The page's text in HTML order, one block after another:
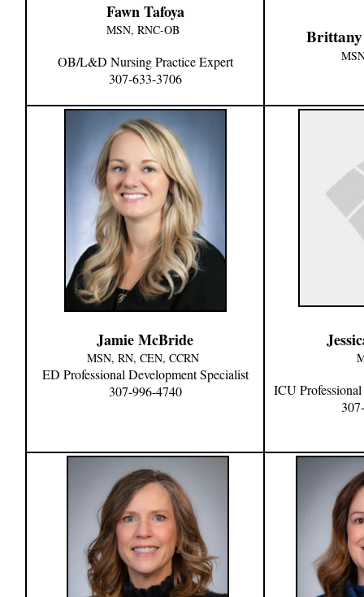
Fawn Tafoya
MSN, RNC-OB
OB/L&D Nursing Practice Expert
307-633-3706
Jamie McBride
MSN, RN, CEN, CCRN
ED Professional Development Specialist
307-996-4740
ICU